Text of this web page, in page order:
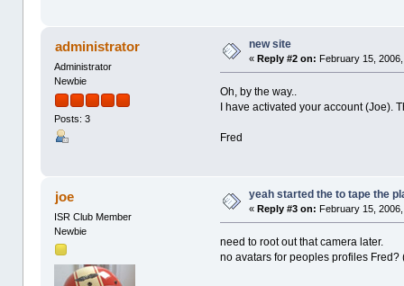
administrator
Administrator
Newbie
Posts: 3
new site
«Reply #2 on: February 15,
Oh, by the way..
I have activated your account (Joe).
Fred
joe
ISR Club Member
Newbie
yeah started the to tape the
«Reply #3 on: February 15,
need to root out that camera later.
no avatars for peoples profiles